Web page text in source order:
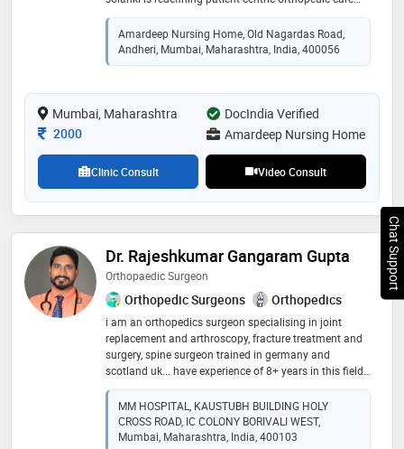
with expertise in trauma, joint reconstruction, and
robotic-assisted surgeries. dr. kashyap prabhu solanki
is a highly skilled orthopaedic surgeon and specializes
in innovative arthroplasty, arthroscopic and robotic
surgical techniques, he delivers exceptional patient
care at his mumbai practice
Amardeep Nursing Home, Old Nagardas Road,
Andheri, Mumbai, Maharashtra, India, 400056
Mumbai, Maharashtra
DocIndia Verified
Consultation Fee
2000 Amardeep Nursing Home
Clinic Consult Video Consult
Dr. Rajeshkumar Gangaram Gupta
Orthopaedic Surgeon
Orthopedic Surgeons Orthopedics
i am an orthopedics surgeon specialising in joint
replacement and arthroscopy, fracture treatment and
surgery, spine surgeon trained in germany and
scotland uk... have experience of 8+ years in this field..
chronic joints pain and back pain is my speciality
MM HOSPITAL, KAUSTUBH BUILDING HOLY
CROSS ROAD, IC COLONY BORIVALI WEST,
Mumbai, Maharashtra, India, 400103
Chat Support